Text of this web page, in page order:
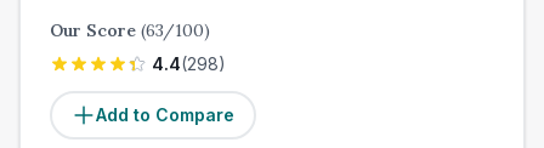
Our Score (63/100)
4.4(298)
Add to Compare